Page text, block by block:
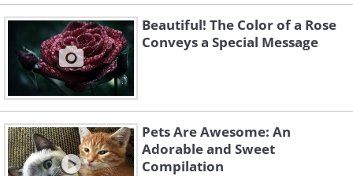
Beautiful! The Color of a Rose
Conveys a Special Message
Pets Are Awesome: An
Adorable and Sweet
Compilation